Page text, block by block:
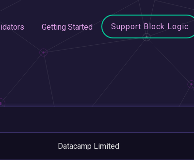
Getting Started Support Block Logic
Datacamp Limited